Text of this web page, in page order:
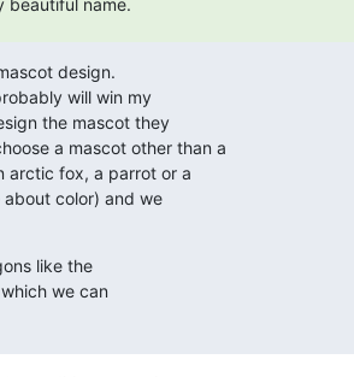
design.
will win my
the mascot they
a mascot other than a
arctic fox, a parrot or a
color) and we
like the
we can